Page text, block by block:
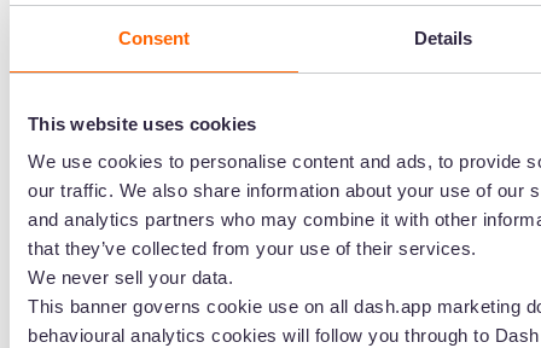
Consent Details
This website uses cookies
We use cookies to personalise content and ads, to provide
our traffic. We also share information about your use of our
and analytics partners who may combine it with other
that they’ve collected from your use of their services.
We never sell your data.
This banner governs cookie use on all dash.app marketing
behavioural analytics cookies will follow you through to
team for exact figures.
The unlimited users change is welcome, but the
credit model introduces a different kind of
unpredictability. Credits don't roll over — they
reset at the start of each monthly billing cycle.
So if your content output varies month to month
(common for ecommerce brands ramping up for
peak season), you could find yourself hitting